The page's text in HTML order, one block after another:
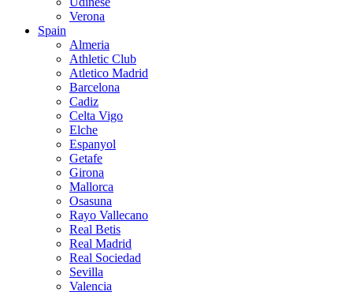
Verona
Spain
Almeria
Athletic Club
Atletico Madrid
Barcelona
Cadiz
Celta Vigo
Elche
Espanyol
Getafe
Girona
Mallorca
Osasuna
Rayo Vallecano
Real Betis
Real Madrid
Real Sociedad
Sevilla
Valencia